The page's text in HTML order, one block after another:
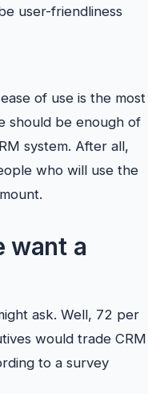
user-friendliness
of use is the most
should be enough of
system. After all,
who will use the
want a
ask. Well, 72 per
would trade CRM
to a survey